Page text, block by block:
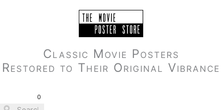
Classic Movie Posters
Restored to Their Original Vibrance
0